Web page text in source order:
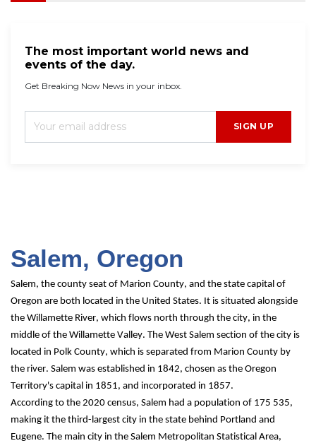
The most important world news and
events of the day.
Get Breaking Now News in your inbox.
SIGN UP
Salem, Oregon
Salem, the county seat of Marion County, and the state capital of
Oregon are both located in the United States. It is situated alongside
the Willamette River, which flows north through the city, in the
middle of the Willamette Valley. The West Salem section of the city is
located in Polk County, which is separated from Marion County by
the river. Salem was established in 1842, chosen as the Oregon
Territory's capital in 1851, and incorporated in 1857.
According to the 2020 census, Salem had a population of 175 535,
making it the third-largest city in the state behind Portland and
Eugene. The main city in the Salem Metropolitan Statistical Area,